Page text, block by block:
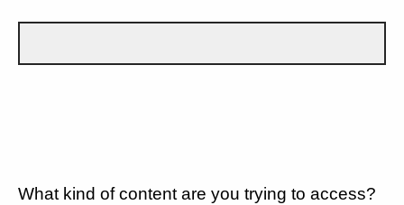
What kind of content are you trying to access?